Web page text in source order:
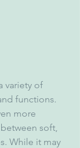
variety of
functions.
more
soft,
While it may